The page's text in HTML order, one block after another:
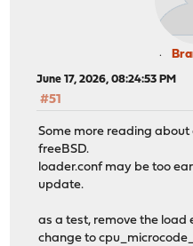
June 17, 2026, 08:24:53 PM
#51
Some more reading
freeBSD.
loader.conf may be too
update.
as a test, remove the load
change to